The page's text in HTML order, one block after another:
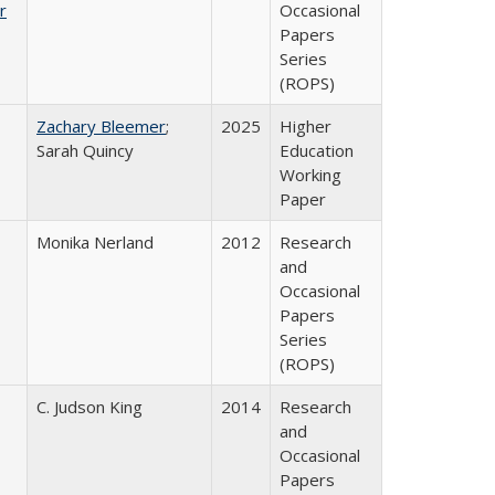
Occasional
Papers
Series
(ROPS)
Zachary Bleemer;
Sarah Quincy
2025
Higher
Education
Working
Paper
Monika Nerland
2012
Research
and
Occasional
Papers
Series
(ROPS)
C. Judson King
2014
Research
and
Occasional
Papers